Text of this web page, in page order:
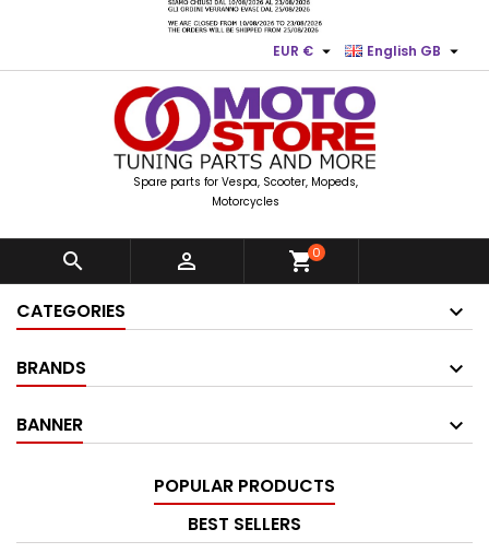
English GB 
EUR € 
Spare parts for Vespa, Scooter, Mopeds,
Motorcycles
  shopping_cart0
CATEGORIES
BRANDS
BANNER
POPULAR PRODUCTS
BEST SELLERS